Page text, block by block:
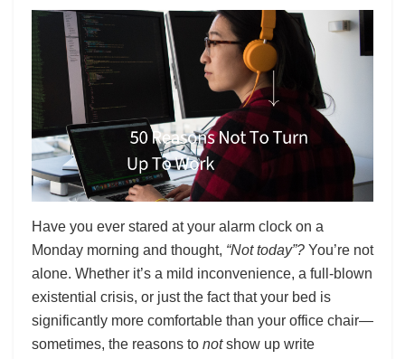
Have you ever stared at your alarm clock on a
Monday morning and thought, “Not today”? You’re not
alone. Whether it’s a mild inconvenience, a full-blown
existential crisis, or just the fact that your bed is
significantly more comfortable than your office chair—
sometimes, the reasons to notshow up write